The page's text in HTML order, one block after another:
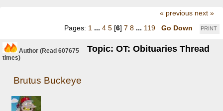
« previous next »
PRINT
Pages: 1 ... 4 5 [6] 7 8 ... 119 Go Down
Author Topic: OT: Obituaries Thread
(Read 607675
times)
Brutus Buckeye